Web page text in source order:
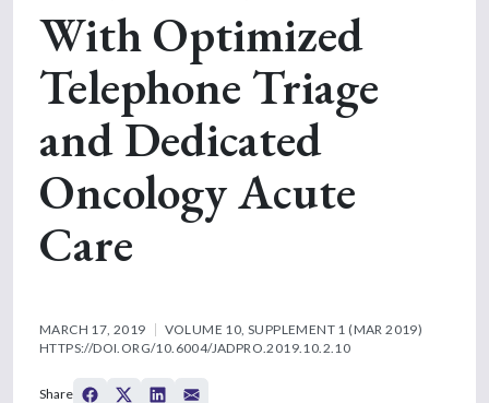
With Optimized
Telephone Triage
and Dedicated
Oncology Acute
Care
MARCH 17, 2019
VOLUME 10, SUPPLEMENT 1 (MAR 2019)
HTTPS://DOI.ORG/10.6004/JADPRO.2019.10.2.10
Share